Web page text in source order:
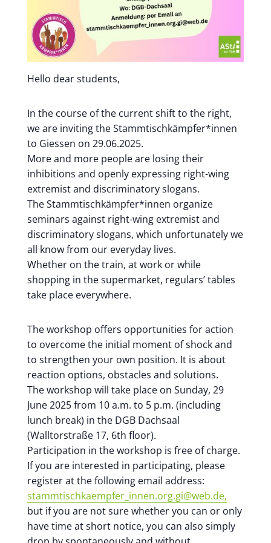
Hello dear students,
In the course of the current shift to the right,
we are inviting the Stammtischkämpfer*innen
to Giessen on 29.06.2025.
More and more people are losing their
inhibitions and openly expressing right-wing
extremist and discriminatory slogans.
The Stammtischkämpfer*innen organize
seminars against right-wing extremist and
discriminatory slogans, which unfortunately we
all know from our everyday lives.
Whether on the train, at work or while
shopping in the supermarket, regulars’ tables
take place everywhere.
The workshop offers opportunities for action
to overcome the initial moment of shock and
to strengthen your own position. It is about
reaction options, obstacles and solutions.
The workshop will take place on Sunday, 29
June 2025 from 10 a.m. to 5 p.m. (including
lunch break) in the DGB Dachsaal
(Walltorstraße 17, 6th floor).
Participation in the workshop is free of charge.
If you are interested in participating, please
register at the following email address:
stammtischkaempfer_innen.org.gi@web.de,
but if you are not sure whether you can or only
have time at short notice, you can also simply